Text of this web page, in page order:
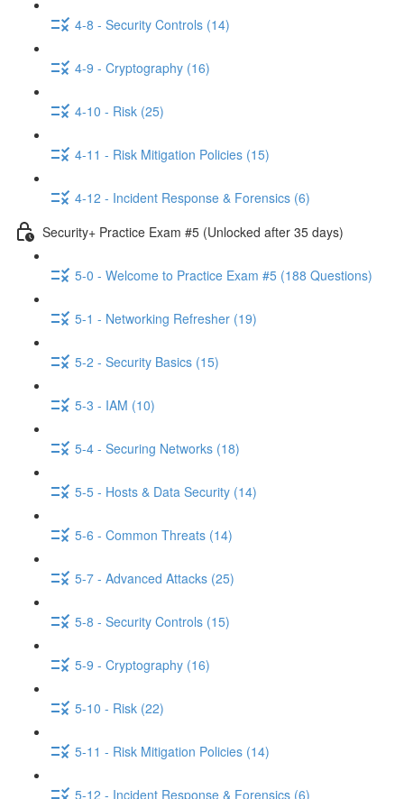
4-8 - Security Controls (14)
4-9 - Cryptography (16)
4-10 - Risk (25)
4-11 - Risk Mitigation Policies (15)
4-12 - Incident Response & Forensics (6)
Security+ Practice Exam #5 (Unlocked after 35 days)
5-0 - Welcome to Practice Exam #5 (188 Questions)
5-1 - Networking Refresher (19)
5-2 - Security Basics (15)
5-3 - IAM (10)
5-4 - Securing Networks (18)
5-5 - Hosts & Data Security (14)
5-6 - Common Threats (14)
5-7 - Advanced Attacks (25)
5-8 - Security Controls (15)
5-9 - Cryptography (16)
5-10 - Risk (22)
5-11 - Risk Mitigation Policies (14)
5-12 - Incident Response & Forensics (6)